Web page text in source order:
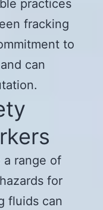
practices
fracking
to
can
a range of
for
fluids can